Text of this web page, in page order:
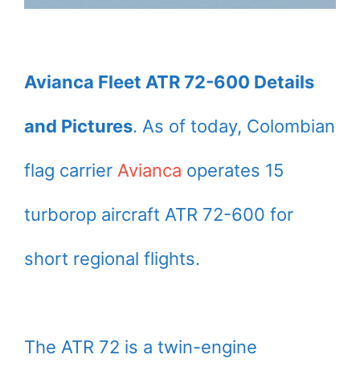
Avianca Fleet ATR 72-600 Details
and Pictures. As of today, Colombian
flag carrier Avianca operates 15
turborop aircraft ATR 72-600 for
short regional flights.
The ATR 72 is a twin-engine